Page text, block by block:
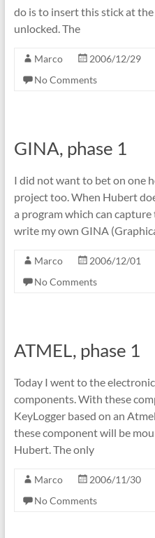
do is to insert this stick at
unlocked. The
Marco 2006/12/29
No Comments
GINA, phase 1
I did not want to bet on one
project too. When Hubert
a program which can
write my own GINA
Marco 2006/12/01
No Comments
ATMEL, phase 1
Today I went to the
components. With these
KeyLogger based on an
these component will be
Hubert. The only
Marco 2006/11/30
No Comments